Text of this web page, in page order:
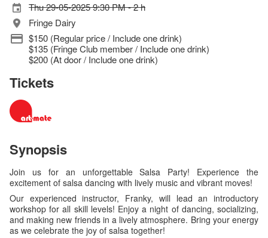
Thu 29-05-2025 9:30 PM - 2 h
Fringe Dairy
$150 (Regular price / Include one drink)
$135 (Fringe Club member / Include one drink)
$200 (At door / Include one drink)
Tickets
Synopsis
Join us for an unforgettable Salsa Party! Experience the
excitement of salsa dancing with lively music and vibrant moves!
Our experienced instructor, Franky, will lead an introductory
workshop for all skill levels! Enjoy a night of dancing, socializing,
and making new friends in a lively atmosphere. Bring your energy
as we celebrate the joy of salsa together!